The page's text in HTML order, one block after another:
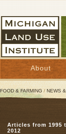
About
FOOD & FARMING / NEWS
Articles from 1995
2012